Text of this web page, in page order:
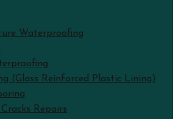
Waterproofing
(Glass Reinforced Plastic Lining)
Repairs